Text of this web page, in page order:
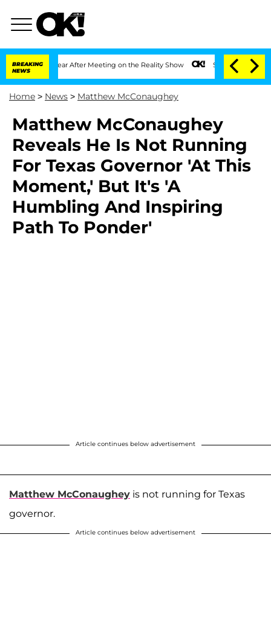
BREAKING
NEWS
1 Year After Meeting on the Reality Show Senate Votes to Hold Dr.
Home > News > Matthew McConaughey
Matthew McConaughey
Reveals He Is Not Running
For Texas Governor 'At This
Moment,' But It's 'A
Humbling And Inspiring
Path To Ponder'
Article continues below advertisement
Matthew McConaughey is not running for Texas
governor.
Article continues below advertisement